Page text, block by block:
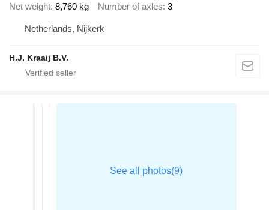
Net weight 8,760 kg Number of axles 3
Netherlands, Nijkerk
H.J. Kraaij B.V.